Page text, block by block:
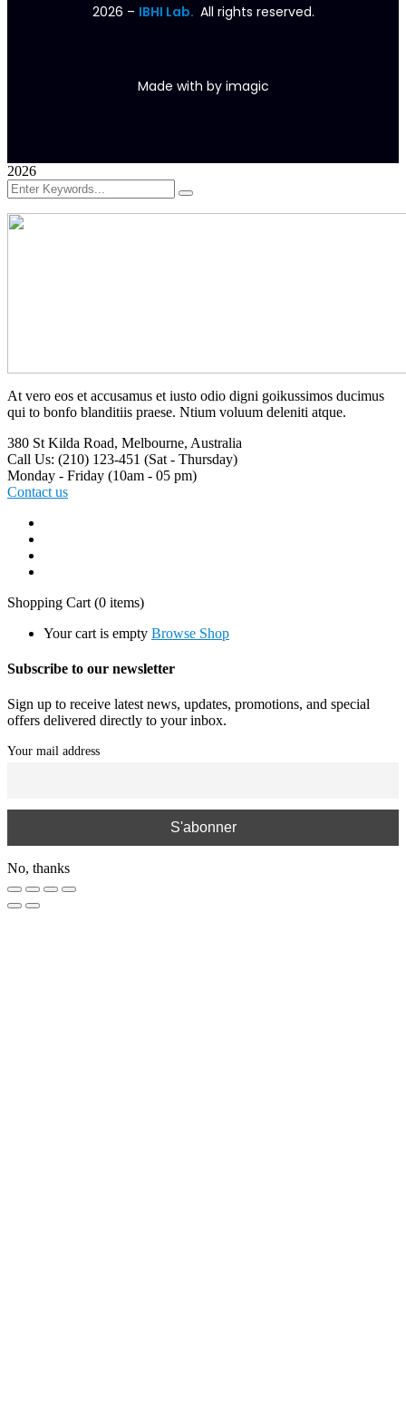
2026 – IBHI Lab. All rights reserved.
Made with by imagic
2026
At vero eos et accusamus et iusto odio digni goikussimos ducimus
qui to bonfo blanditiis praese. Ntium voluum deleniti atque.
380 St Kilda Road, Melbourne, Australia
Call Us: (210) 123-451 (Sat - Thursday)
Monday - Friday (10am - 05 pm)
Contact us
Shopping Cart (0 items)
Your cart is empty Browse Shop
Subscribe to our newsletter
Sign up to receive latest news, updates, promotions, and special
offers delivered directly to your inbox.
Your mail address
No, thanks